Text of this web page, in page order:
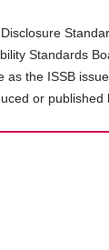
Standards
as the ISSB
or published